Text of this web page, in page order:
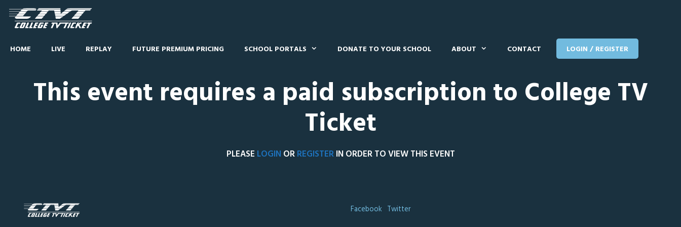
HOME LIVE REPLAY FUTURE PREMIUM PRICING SCHOOL PORTALS DONATE TO YOUR SCHOOL ABOUT CONTACT LOGIN / REGISTER
This event requires a paid subscription to College TV
Ticket
PLEASE LOGIN ORREGISTERIN ORDER TO VIEW THIS EVENT
Facebook Twitter